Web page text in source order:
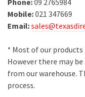
Phone:09 2765984
Mobile:021 347669
Email:
* Most of our
However there may
from our warehouse.
process.